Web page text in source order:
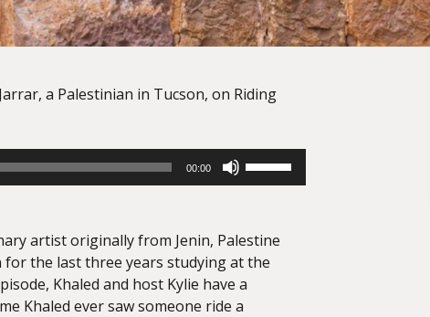
a Palestinian in Tucson, on Riding
00:00
to
increase
or
artist originally from Jenin, Palestine
the last three years studying at the
Khaled and host Kylie have a
Khaled ever saw someone ride a